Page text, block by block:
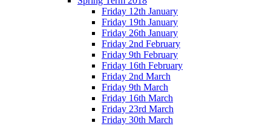
Friday 12th January
Friday 19th January
Friday 26th January
Friday 2nd February
Friday 9th February
Friday 16th February
Friday 2nd March
Friday 9th March
Friday 16th March
Friday 23rd March
Friday 30th March